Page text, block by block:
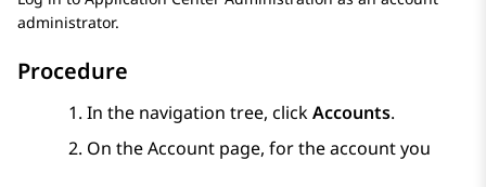
administrator.
Procedure
In the navigation tree, clickAccounts.
On theAccount page, for the account you